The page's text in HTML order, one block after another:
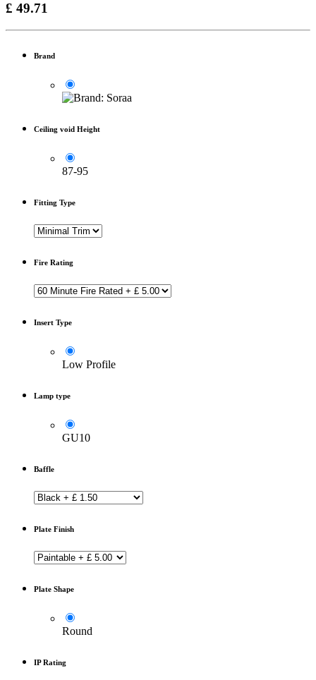
£ 49.71
Brand
Ceiling void Height
87-95
Fitting Type
Fire Rating
Insert Type
Low Profile
Lamp type
GU10
Baffle
Plate Finish
Plate Shape
Round
IP Rating